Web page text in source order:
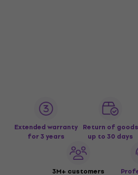
Extended warranty
for 3 years
Return of goods
up to 30 days
3M+ customers